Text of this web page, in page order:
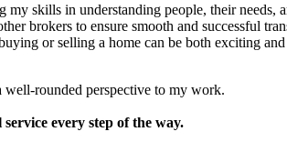
skills in understanding people, their needs,
brokers to ensure smooth and successful
or selling a home can be both exciting
well-rounded perspective to my work.
every step of the way.